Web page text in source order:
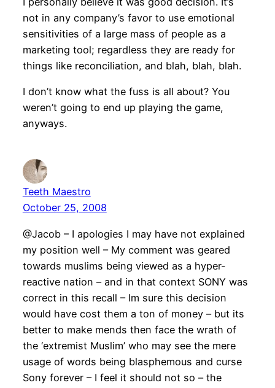
not in any company’s favor to use emotional
sensitivities of a large mass of people as a
marketing tool; regardless they are ready for
things like reconciliation, and blah, blah, blah.
I don’t know what the fuss is all about? You
weren’t going to end up playing the game,
anyways.
Teeth Maestro
October 25, 2008
@Jacob – I apologies I may have not explained
my position well – My comment was geared
towards muslims being viewed as a hyper-
reactive nation – and in that context SONY was
correct in this recall – Im sure this decision
would have cost them a ton of money – but its
better to make mends then face the wrath of
the ‘extremist Muslim’ who may see the mere
usage of words being blasphemous and curse
Sony forever – I feel it should not so – the